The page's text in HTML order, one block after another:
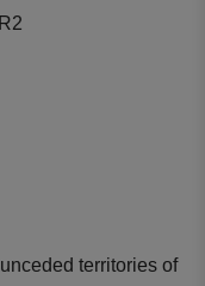
territories of